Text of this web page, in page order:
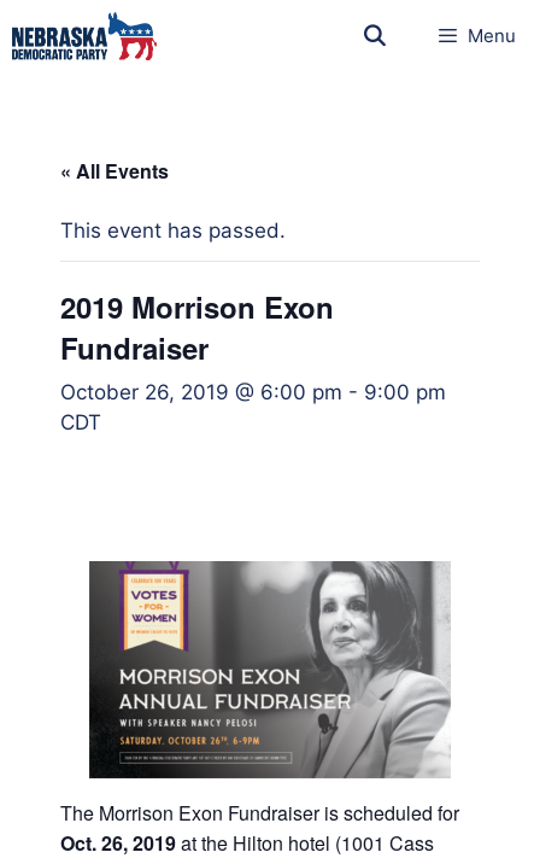
Menu
« All Events
This event has passed.
2019 Morrison Exon
Fundraiser
October 26, 2019 @ 6:00 pm - 9:00 pm
CDT
The Morrison Exon Fundraiser is scheduled for
Oct. 26, 2019at the Hilton hotel (1001 Cass